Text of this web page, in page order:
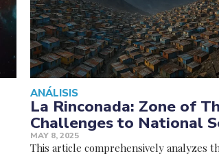
ANÁLISIS
La Rinconada: Zone of
Challenges to National
MAY 8, 2025
This article comprehensively analyzes